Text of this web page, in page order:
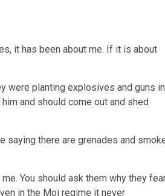
it has been about me. If it is about
were planting explosives and guns in
and should come out and shed
saying there are grenades and
You should ask them why they
in the Moi regime it never